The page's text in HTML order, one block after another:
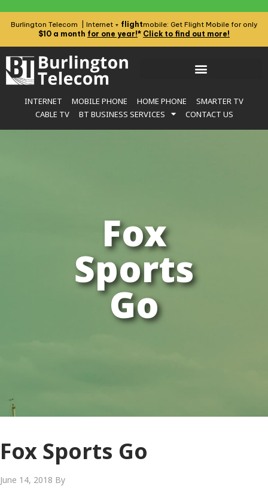
Burlington Telecom | Internet + flightmobile: Get Flight Mobile for only
$10 a month for one year!* Click to find out more!
INTERNET MOBILE PHONE HOME PHONE
SMARTER TV
CABLE TV
BT BUSINESS SERVICES CONTACT US
Fox
Sports
Go
Fox Sports Go
June 14, 2018 By